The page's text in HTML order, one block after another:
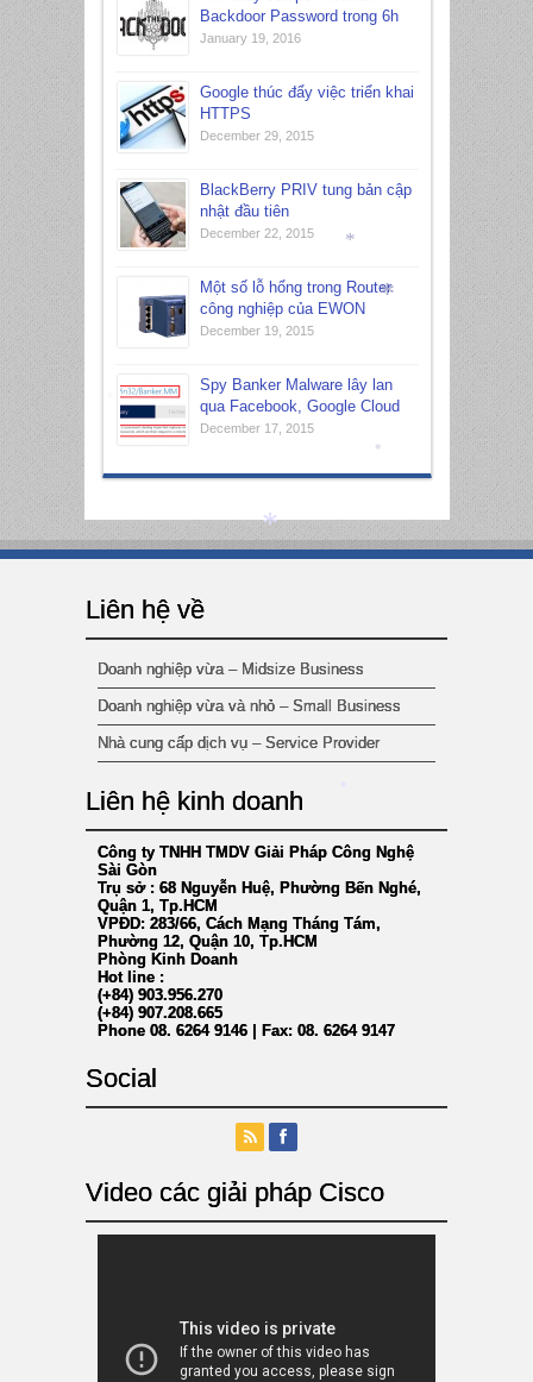
Backdoor Password trong 6h
January 19, 2016
Google thúc đẩy việc triển khai
HTTPS
December 29, 2015
BlackBerry PRIV tung bản cập
nhật đầu tiên
December 22, 2015
Một số lỗ hổng trong Router
công nghiệp của EWON
December 19, 2015
Spy Banker Malware lây lan
qua Facebook, Google Cloud
December 17, 2015
Liên hệ về
Doanh nghiệp vừa – Midsize Business
Doanh nghiệp vừa và nhỏ – Small Business
Nhà cung cấp dịch vụ – Service Provider
Liên hệ kinh doanh
Công ty TNHH TMDV Giải Pháp Công Nghệ
Sài Gòn
Trụ sở : 68 Nguyễn Huệ, Phường Bến Nghé,
Quận 1, Tp.HCM
VPĐD: 283/66, Cách Mạng Tháng Tám,
Phường 12, Quận 10, Tp.HCM
Phòng Kinh Doanh
Hot line :
(+84) 903.956.270
(+84) 907.208.665
Phone 08. 6264 9146 | Fax: 08. 6264 9147
Social
Video các giải pháp Cisco
*
*
*
*
*
*